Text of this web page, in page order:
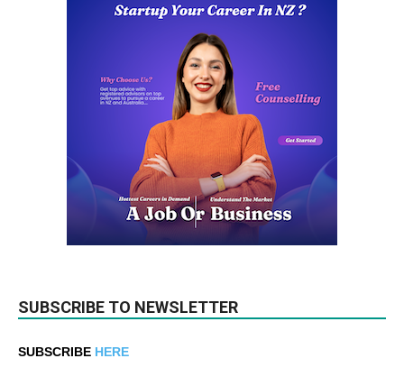
SUBSCRIBE TO NEWSLETTER
SUBSCRIBE HERE